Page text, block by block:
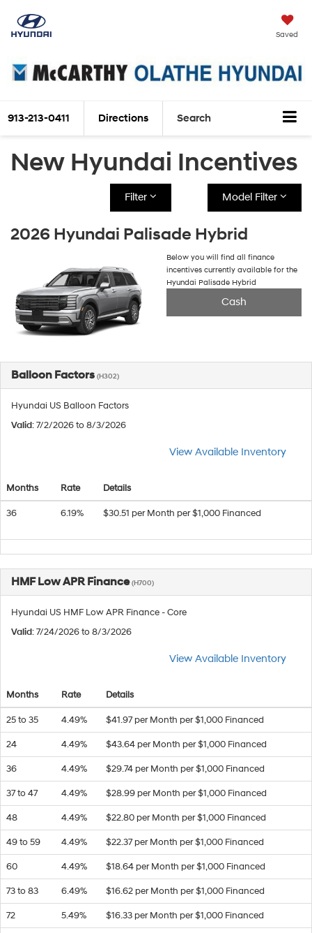
Saved
913-213-0411 Directions Search
New Hyundai Incentives
Filter Model Filter
2026 Hyundai Palisade Hybrid
Below you will find all finance
incentives currently available for the
Hyundai Palisade Hybrid
Cash
Balloon Factors (H302)
Hyundai US Balloon Factors
Valid: 7/2/2026 to 8/3/2026
View Available Inventory
Months Rate Details
36 6.19% $30.51 per Month per $1,000 Financed
HMF Low APR Finance(H700)
Hyundai US HMF Low APR Finance - Core
Valid: 7/24/2026 to 8/3/2026
View Available Inventory
Months Rate Details
25 to 35 4.49% $41.97 per Month per $1,000 Financed
24 4.49% $43.64 per Month per $1,000 Financed
36 4.49% $29.74 per Month per $1,000 Financed
37 to 47 4.49% $28.99 per Month per $1,000 Financed
48 4.49% $22.80 per Month per $1,000 Financed
49 to 59 4.49% $22.37 per Month per $1,000 Financed
60 4.49% $18.64 per Month per $1,000 Financed
73 to 83 6.49% $16.62 per Month per $1,000 Financed
72 5.49% $16.33 per Month per $1,000 Financed